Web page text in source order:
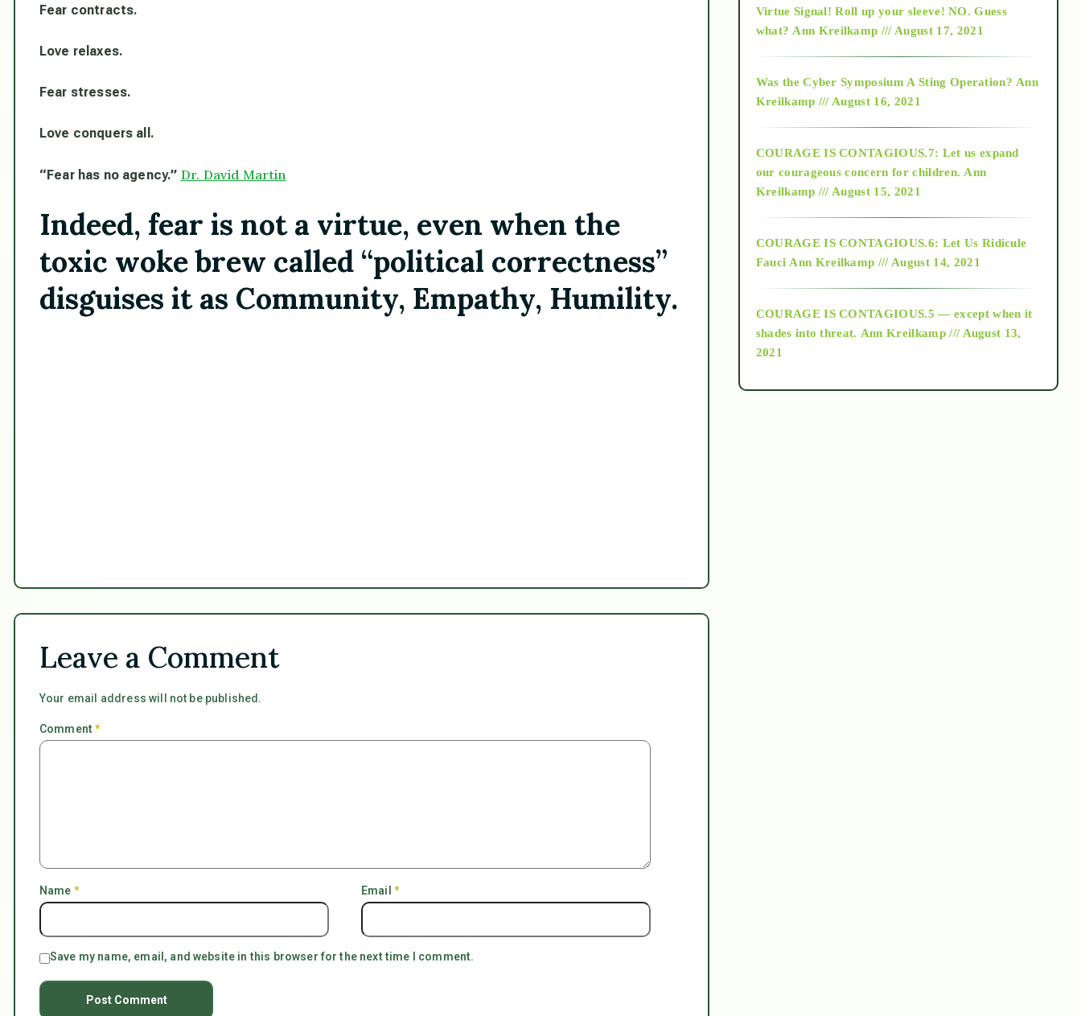
Fear contracts.
Love relaxes.
Fear stresses.
Love conquers all.
“Fear has no agency.” Dr. David Martin
Indeed, fear is not a virtue, even when the
toxic woke brew called “political correctness”
disguises it as Community, Empathy, Humility.
Leave a Comment
Your email address will not be published.
Comment*
Name * Email *
Save my name, email, and website in this browser for the next time I comment.
2015
2018
as above so below
Virtue Signal! Roll up your sleeve! NO. Guess
what? Ann Kreilkamp /// August 17, 2021
Was the Cyber Symposium A Sting Operation? Ann
Kreilkamp /// August 16, 2021
COURAGE IS CONTAGIOUS.7: Let us expand
our courageous concern for children. Ann
Kreilkamp /// August 15, 2021
COURAGE IS CONTAGIOUS.6: Let Us Ridicule
Fauci Ann Kreilkamp /// August 14, 2021
COURAGE IS CONTAGIOUS.5 — except when it
shades into threat. Ann Kreilkamp /// August 13,
2021